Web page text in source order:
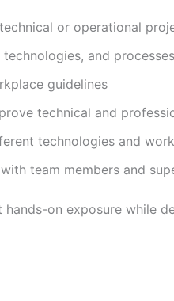
or operational
and processes
guidelines
technical and
technologies and
team members and
on exposure while